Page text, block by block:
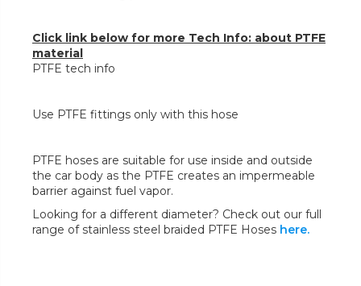
Click link below for more Tech Info: about PTFE
material
PTFE tech info
Use PTFE fittings only with this hose
PTFE hoses are suitable for use inside and outside
the car body as the PTFE creates an impermeable
barrier against fuel vapor.
Looking for a different diameter? Check out our full
range of stainless steel braided PTFE Hoses here.